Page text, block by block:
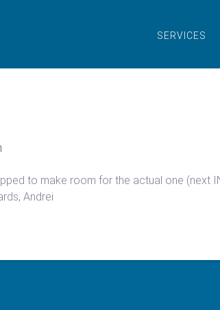
SERVICES
to make room for the actual one (next
Andrei